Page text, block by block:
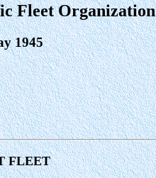
Fleet Organization
1945
FLEET